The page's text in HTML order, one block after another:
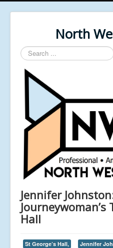
North
Search
...
Jennifer
Journeywoman’s
Hall
St George’s Hall,
Jennifer